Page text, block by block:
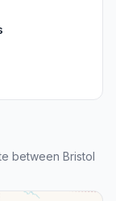
between Bristol